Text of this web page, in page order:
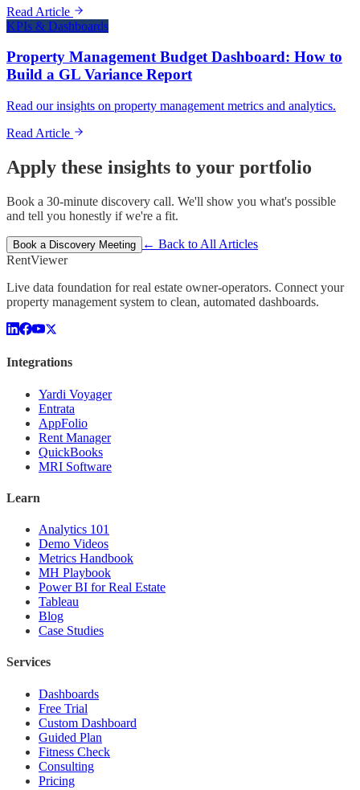
Read Article
KPIs & Dashboards
Property Management Budget Dashboard: How to
Build a GL Variance Report
Read our insights on property management metrics and analytics.
Read Article
Apply these insights to your portfolio
Book a 30-minute discovery call. We'll show you what's possible
and tell you honestly if we're a fit.
Book a Discovery Meeting
← Back to All Articles
RentViewer
Live data foundation for real estate owner-operators. Connect your
property management system to clean, automated dashboards.
Integrations
Yardi Voyager
Entrata
AppFolio
Rent Manager
QuickBooks
MRI Software
Learn
Analytics 101
Demo Videos
Metrics Handbook
MH Playbook
Power BI for Real Estate
Tableau
Blog
Case Studies
Services
Dashboards
Free Trial
Custom Dashboard
Guided Plan
Fitness Check
Consulting
Pricing